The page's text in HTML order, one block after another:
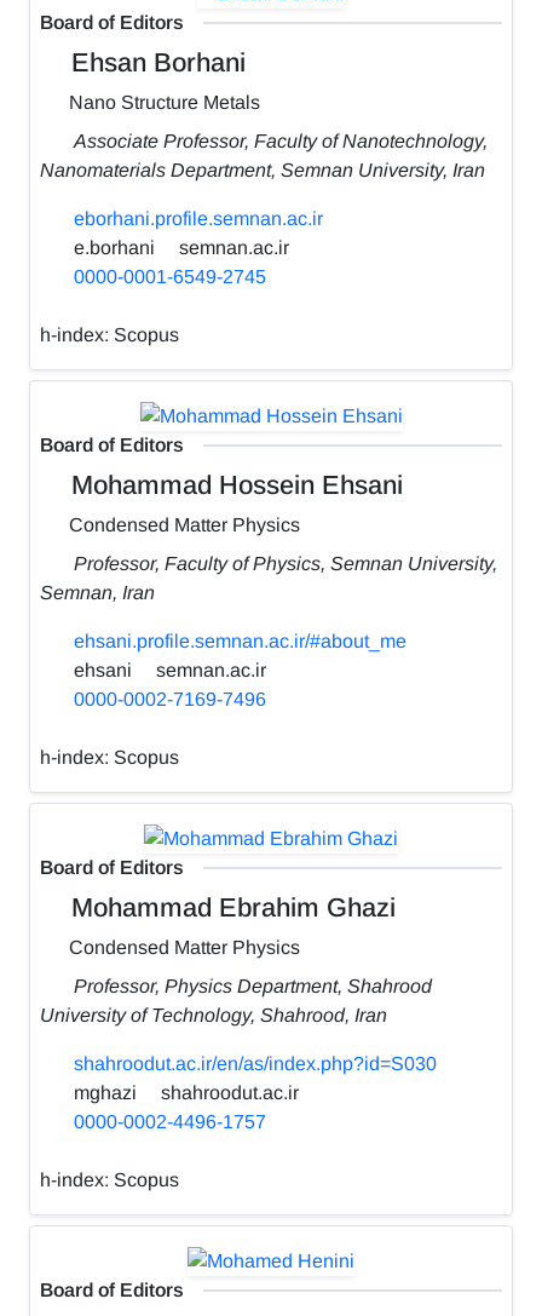
Board of Editors
Ehsan Borhani
Nano Structure Metals
Associate Professor, Faculty of Nanotechnology,
Nanomaterials Department, Semnan University, Iran
eborhani.profile.semnan.ac.ir
e.borhani
semnan.ac.ir
0000-0001-6549-2745
h-index: Scopus
Board of Editors
Mohammad Hossein Ehsani
Condensed Matter Physics
Professor, Faculty of Physics, Semnan University,
Semnan, Iran
ehsani.profile.semnan.ac.ir/#about_me
ehsani
semnan.ac.ir
0000-0002-7169-7496
h-index: Scopus
Board of Editors
Mohammad Ebrahim Ghazi
Condensed Matter Physics
Professor, Physics Department, Shahrood
University of Technology, Shahrood, Iran
shahroodut.ac.ir/en/as/index.php?id=S030
mghazi
shahroodut.ac.ir
0000-0002-4496-1757
h-index: Scopus
Board of Editors